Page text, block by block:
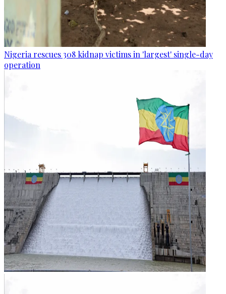
Nigeria rescues 308 kidnap victims in 'largest' single-day
operation